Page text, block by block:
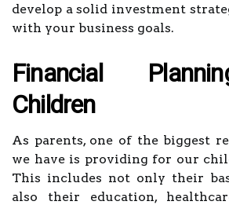
develop a solid investment
with your business goals.
Financial
Children
As parents, one of the biggest
we have is providing for our
This includes not only their
also their education,